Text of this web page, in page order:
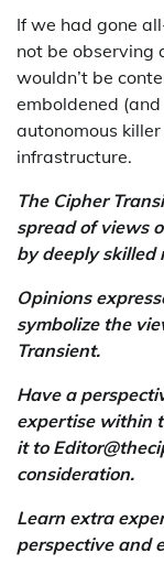
If we had gone
not be observing
wouldn’t be
emboldened
autonomous
infrastructure.
The Cipher
spread of views
by deeply skilled
Opinions
symbolize the
Transient.
Have a
expertise within
it to
consideration.
Learn extra
perspective and